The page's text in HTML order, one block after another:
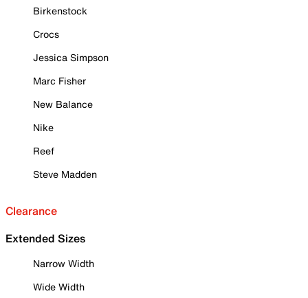
Birkenstock
Crocs
Jessica Simpson
Marc Fisher
New Balance
Nike
Reef
Steve Madden
Clearance
Extended Sizes
Narrow Width
Wide Width